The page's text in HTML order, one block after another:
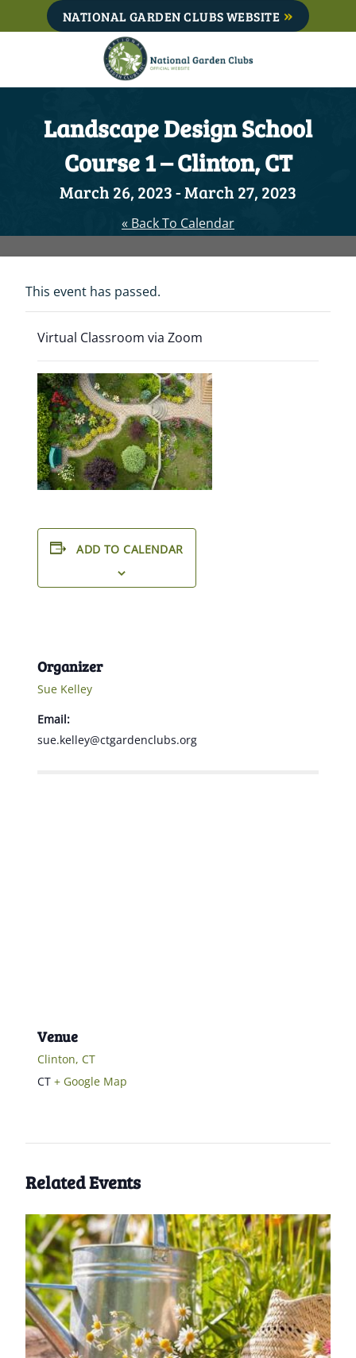
to
NATIONAL GARDEN CLUBS WEBSITE
Landscape Design School
Course 1 – Clinton, CT
March 26, 2023-March 27, 2023
« Back To Calendar
This event has passed.
Virtual Classroom via Zoom
ADD TO CALENDAR
Organizer
Sue Kelley
Email:
sue.kelley@ctgardenclubs.org
Venue
Clinton, CT
CT + Google Map
Related Events